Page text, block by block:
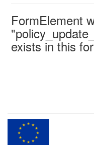
FormElement
exists in this